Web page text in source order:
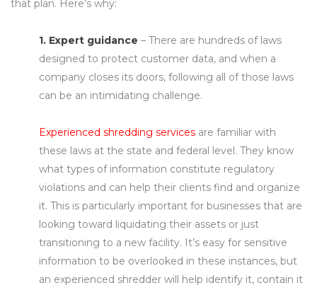
that plan. Here’s why:
1. Expert guidance – There are hundreds of laws
designed to protect customer data, and when a
company closes its doors, following all of those laws
can be an intimidating challenge.
Experienced shredding services are familiar with
these laws at the state and federal level. They know
what types of information constitute regulatory
violations and can help their clients find and organize
it. This is particularly important for businesses that are
looking toward liquidating their assets or just
transitioning to a new facility. It’s easy for sensitive
information to be overlooked in these instances, but
an experienced shredder will help identify it, contain it